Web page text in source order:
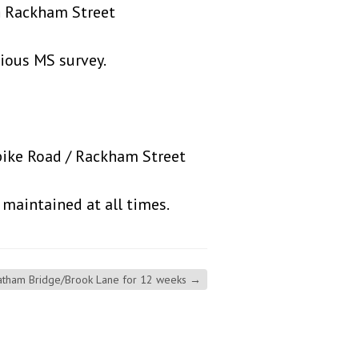
Street
MS survey.
Road / Rackham Street
at all times.
Bridge/Brook Lane for 12 weeks →